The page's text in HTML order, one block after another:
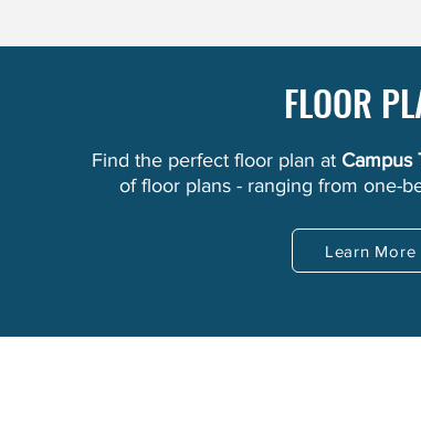
FLOOR
Find the perfect floor plan at Campus
of floor plans - ranging from one-
Learn More